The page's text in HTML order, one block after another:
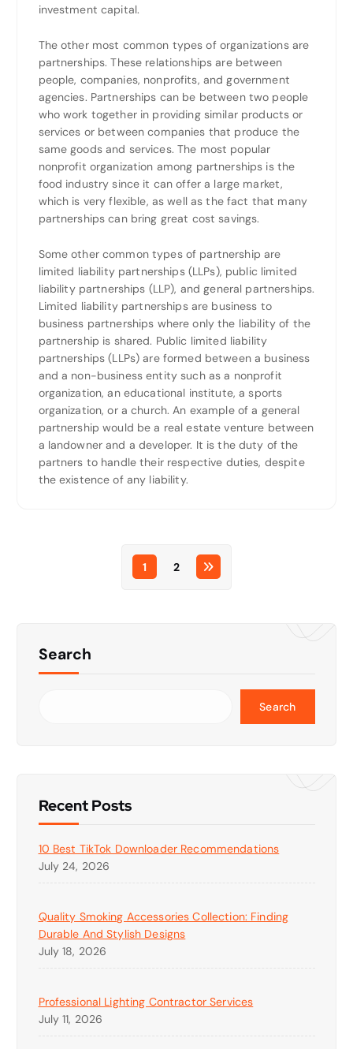
investment capital.
The other most common types of organizations are
partnerships. These relationships are between
people, companies, nonprofits, and government
agencies. Partnerships can be between two people
who work together in providing similar products or
services or between companies that produce the
same goods and services. The most popular
nonprofit organization among partnerships is the
food industry since it can offer a large market,
which is very flexible, as well as the fact that many
partnerships can bring great cost savings.
Some other common types of partnership are
limited liability partnerships (LLPs), public limited
liability partnerships (LLP), and general partnerships.
Limited liability partnerships are business to
business partnerships where only the liability of the
partnership is shared. Public limited liability
partnerships (LLPs) are formed between a business
and a non-business entity such as a nonprofit
organization, an educational institute, a sports
organization, or a church. An example of a general
partnership would be a real estate venture between
a landowner and a developer. It is the duty of the
partners to handle their respective duties, despite
the existence of any liability.
1 2
Search
Search
Recent Posts
10 Best TikTok Downloader Recommendations
July 24, 2026
Quality Smoking Accessories Collection: Finding
Durable And Stylish Designs
July 18, 2026
Professional Lighting Contractor Services
July 11, 2026